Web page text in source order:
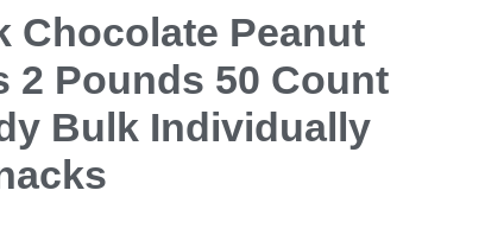
Chocolate Peanut
2 Pounds 50 Count
Bulk Individually